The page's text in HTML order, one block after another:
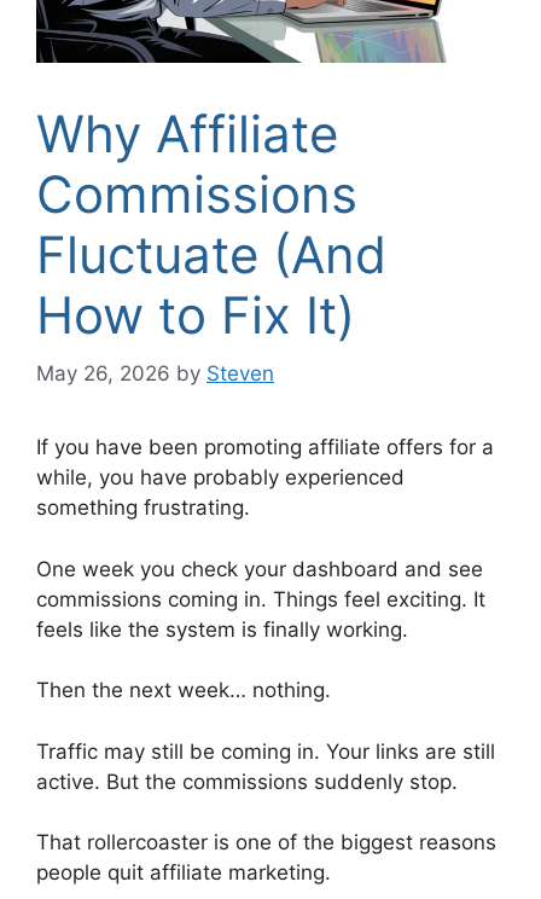
Why Affiliate
Commissions
Fluctuate (And
How to Fix It)
May 26, 2026 by Steven
If you have been promoting affiliate offers for a
while, you have probably experienced
something frustrating.
One week you check your dashboard and see
commissions coming in. Things feel exciting. It
feels like the system is finally working.
Then the next week… nothing.
Traffic may still be coming in. Your links are still
active. But the commissions suddenly stop.
That rollercoaster is one of the biggest reasons
people quit affiliate marketing.